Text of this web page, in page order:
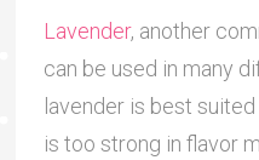
Lavender, another
can be used in many
lavender is best
is too strong in flavor